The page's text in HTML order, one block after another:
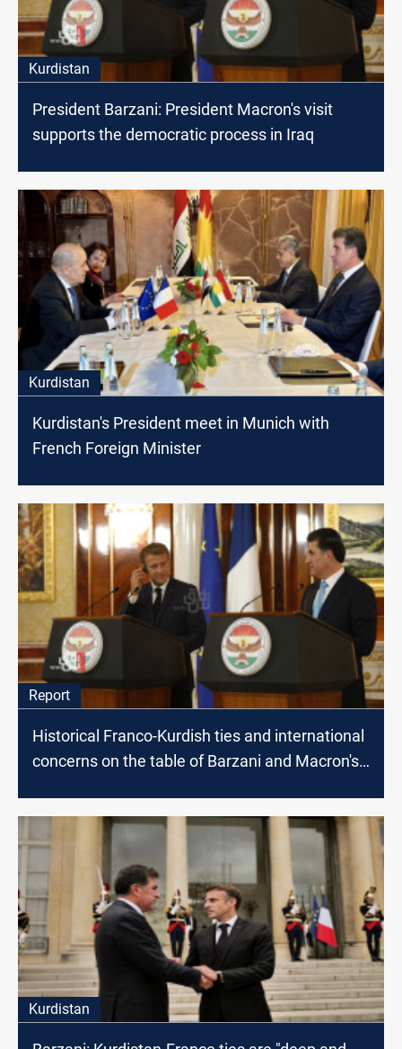
Kurdistan
President Barzani: President Macron's visit
supports the democratic process in Iraq
Kurdistan
Kurdistan's President meet in Munich with
French Foreign Minister
Report
Historical Franco-Kurdish ties and international
concerns on the table of Barzani and Macron's
Kurdistan